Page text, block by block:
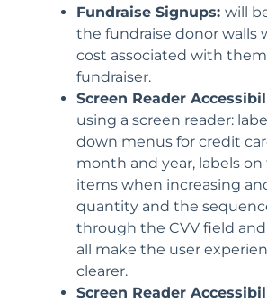
Fundraise Signups: will
the fundraise donor walls
cost associated with
fundraiser.
Screen Reader
using a screen reader:
down menus for credit
month and year, labels
items when increasing
quantity and the
through the CVV field
all make the user
clearer.
Screen Reader